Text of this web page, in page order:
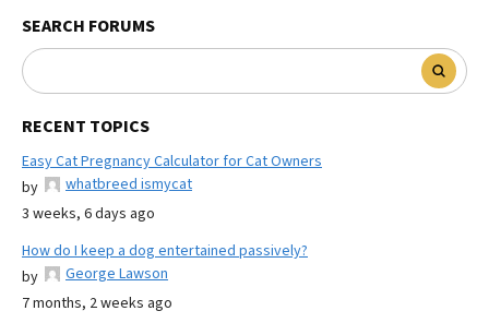
SEARCH FORUMS
RECENT TOPICS
Easy Cat Pregnancy Calculator for Cat Owners
by
whatbreed ismycat
3 weeks, 6 days ago
How do I keep a dog entertained passively?
by
George Lawson
7 months, 2 weeks ago